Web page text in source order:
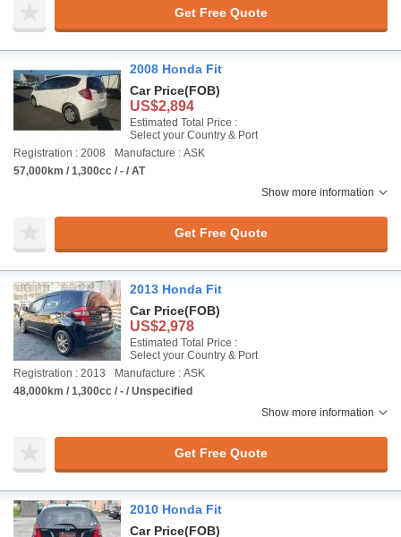
Get Free Quote
2008 Honda Fit
Car Price(FOB)
US$2,894
Estimated Total Price :
Select your Country & Port
Registration : 2008
Manufacture : ASK
57,000km / 1,300cc / - / AT
Show more information
Get Free Quote
2013 Honda Fit
Car Price(FOB)
US$2,978
Estimated Total Price :
Select your Country & Port
Registration : 2013
Manufacture : ASK
48,000km / 1,300cc / - / Unspecified
Show more information
Get Free Quote
2010 Honda Fit
Car Price(FOB)